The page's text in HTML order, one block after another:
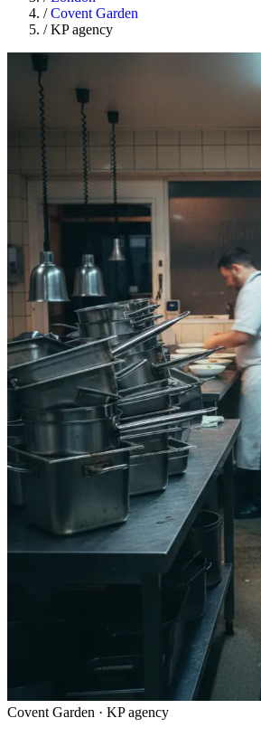
/ Covent Garden
/ KP agency
Covent Garden · KP agency